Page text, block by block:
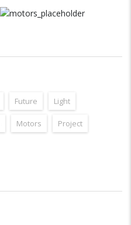
Future Light
Motors Project